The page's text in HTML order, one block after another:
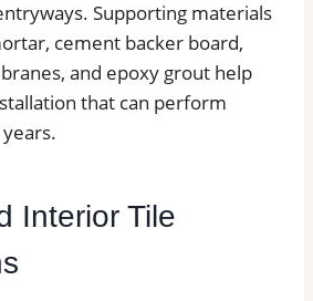
Supporting materials
cement backer board,
and epoxy grout help
that can perform
Interior Tile